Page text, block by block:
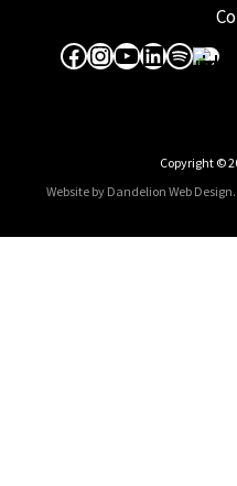
Facebook
Instagram
YouTube
LinkedIn
Spotify
Apple Music
Copyright ©
Website by Dandelion Web Design.